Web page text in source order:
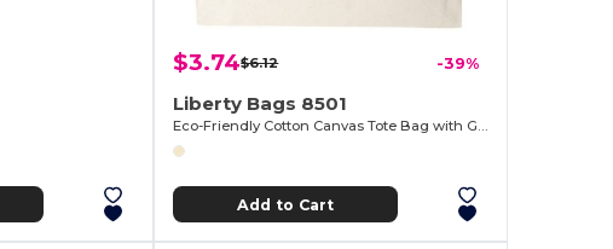
$3.74$6.12 -39%
Liberty Bags 8501
Eco-Friendly Cotton Canvas Tote Bag with Gussets
Add to Cart